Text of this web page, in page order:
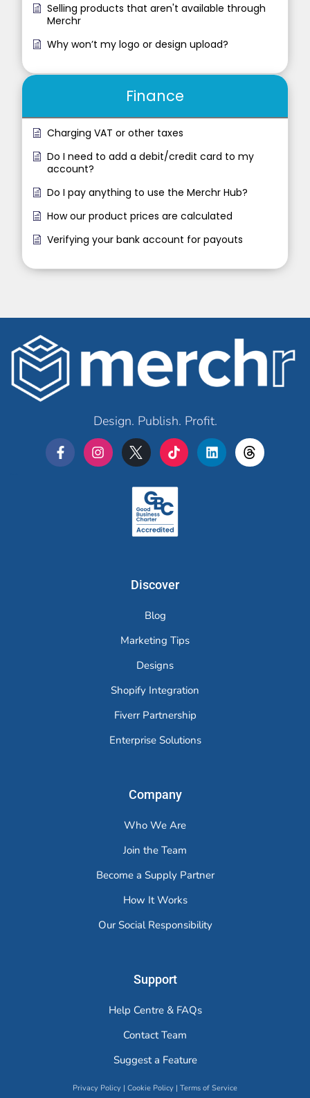
Selling products that aren't available through
Merchr
Why won’t my logo or design upload?
Finance
Charging VAT or other taxes
Do I need to add a debit/credit card to my
account?
Do I pay anything to use the Merchr Hub?
How our product prices are calculated
Verifying your bank account for payouts
Design. Publish. Profit.
Discover
Blog
Marketing Tips
Designs
Shopify Integration
Fiverr Partnership
Enterprise Solutions
Company
Who We Are
Join the Team
Become a Supply Partner
How It Works
Our Social Responsibility
Support
Help Centre & FAQs
Contact Team
Suggest a Feature
Privacy Policy | Cookie Policy | Terms of Service